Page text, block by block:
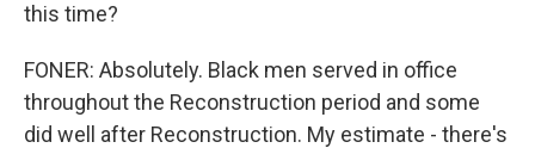
this time?
FONER: Absolutely. Black men served in office
throughout the Reconstruction period and some
did well after Reconstruction. My estimate - there's